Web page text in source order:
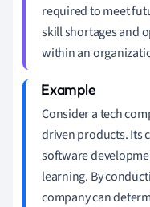
required to meet
skill shortages and
within an
Consider a tech
driven products. Its
software
learning. By
company can